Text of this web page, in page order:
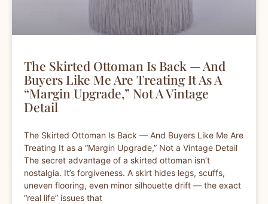
The Skirted Ottoman Is Back — And
Buyers Like Me Are Treating It As A
“Margin Upgrade,” Not A Vintage
Detail
The Skirted Ottoman Is Back — And Buyers Like Me Are
Treating It as a “Margin Upgrade,” Not a Vintage Detail
The secret advantage of a skirted ottoman isn’t
nostalgia. It’s forgiveness. A skirt hides legs, scuffs,
uneven flooring, even minor silhouette drift — the exact
“real life” issues that